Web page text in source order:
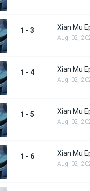
1 - 3 Xian Mu
Aug. 02,
1 - 4 Xian Mu
Aug. 02,
1 - 5 Xian Mu
Aug. 02,
1 - 6 Xian Mu
Aug. 02,